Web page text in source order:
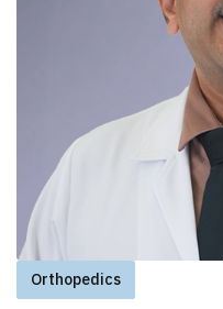
Orthopedics